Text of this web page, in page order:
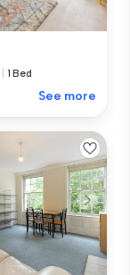
1 Bed
See more